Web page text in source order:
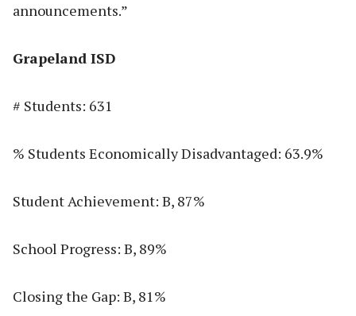
announcements.”
Grapeland ISD
# Students: 631
% Students Economically Disadvantaged: 63.9%
Student Achievement: B, 87%
School Progress: B, 89%
Closing the Gap: B, 81%